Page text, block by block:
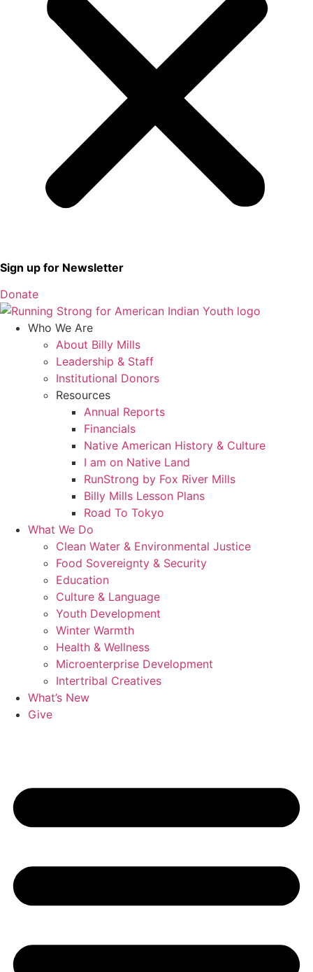
Sign up for Newsletter
Donate
Who We Are
About Billy Mills
Leadership & Staff
Institutional Donors
Resources
Annual Reports
Financials
Native American History & Culture
I am on Native Land
RunStrong by Fox River Mills
Billy Mills Lesson Plans​
Road To Tokyo
What We Do
Clean Water & Environmental Justice
Food Sovereignty & Security
Education
Culture & Language
Youth Development
Winter Warmth
Health & Wellness
Microenterprise Development
Intertribal Creatives
What’s New
Give